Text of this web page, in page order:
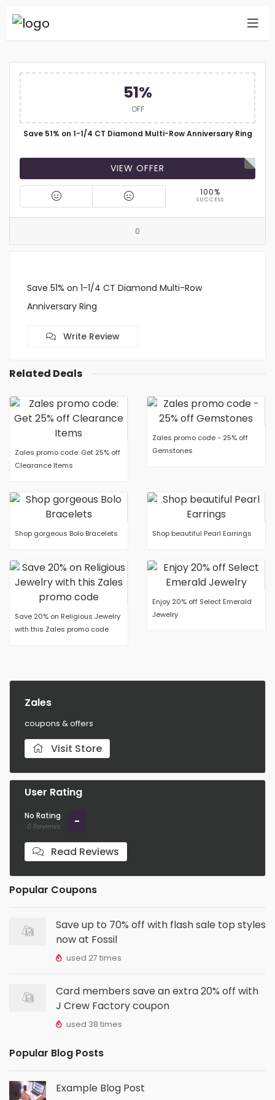
51%
OFF
Save 51% on 1-1/4 CT Diamond Multi-Row Anniversary Ring
VIEW OFFER
100%
SUCCESS
0
Save 51% on 1-1/4 CT Diamond Multi-Row
Anniversary Ring
Write Review
Related Deals
Zales promo code: Get 25% off
Clearance Items
Zales promo code - 25% off
Gemstones
Shop gorgeous Bolo Bracelets Shop beautiful Pearl Earrings
Save 20% on Religious Jewelry
with this Zales promo code
Enjoy 20% off Select Emerald
Jewelry
Zales
coupons & offers
Visit Store
User Rating
No Rating
0 Reviews -
Read Reviews
Popular Coupons
Save up to 70% off with flash sale top styles
now at Fossil
used 27 times
Card members save an extra 20% off with
J Crew Factory coupon
used 38 times
Popular Blog Posts
Example Blog Post